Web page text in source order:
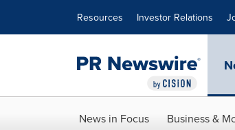
Resources Investor Relations
News in Focus Business &